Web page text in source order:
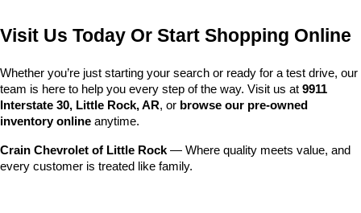
Visit Us Today Or Start Shopping Online
Whether you’re just starting your search or ready for a test drive, our
team is here to help you every step of the way. Visit us at 9911
Interstate 30, Little Rock, AR, or browse our pre-owned
inventory online anytime.
Crain Chevrolet of Little Rock — Where quality meets value, and
every customer is treated like family.